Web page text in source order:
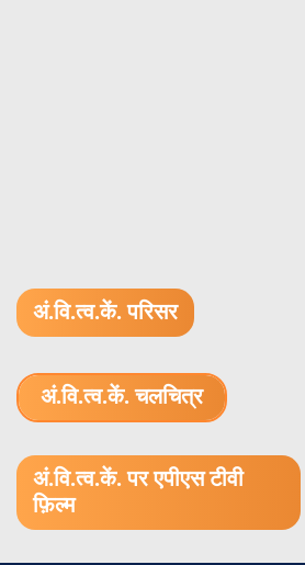
अं.वि.त्व.कें. परिसर
अं.वि.त्व.कें. चलचित्र
अं.वि.त्व.कें. पर एपीएस टीवी
फ़िल्म